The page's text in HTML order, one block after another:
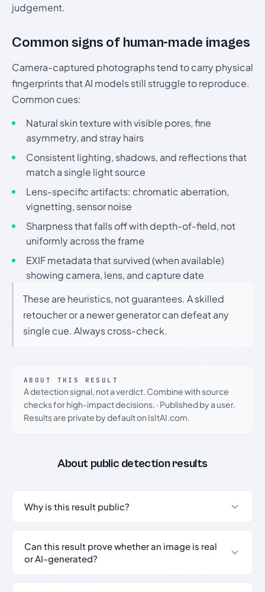
judgement.
Common signs of human-made images
Camera-captured photographs tend to carry physical
fingerprints that AI models still struggle to reproduce.
Common cues:
Natural skin texture with visible pores, fine
asymmetry, and stray hairs
Consistent lighting, shadows, and reflections that
match a single light source
Lens-specific artifacts: chromatic aberration,
vignetting, sensor noise
Sharpness that falls off with depth-of-field, not
uniformly across the frame
EXIF metadata that survived (when available)
showing camera, lens, and capture date
These are heuristics, not guarantees. A skilled
retoucher or a newer generator can defeat any
single cue. Always cross-check.
ABOUT THIS RESULT
A detection signal, not a verdict. Combine with source
checks for high-impact decisions. · Published by a user.
Results are private by default on IsItAI.com.
About public detection results
Why is this result public?
Can this result prove whether an image is real
or AI-generated?